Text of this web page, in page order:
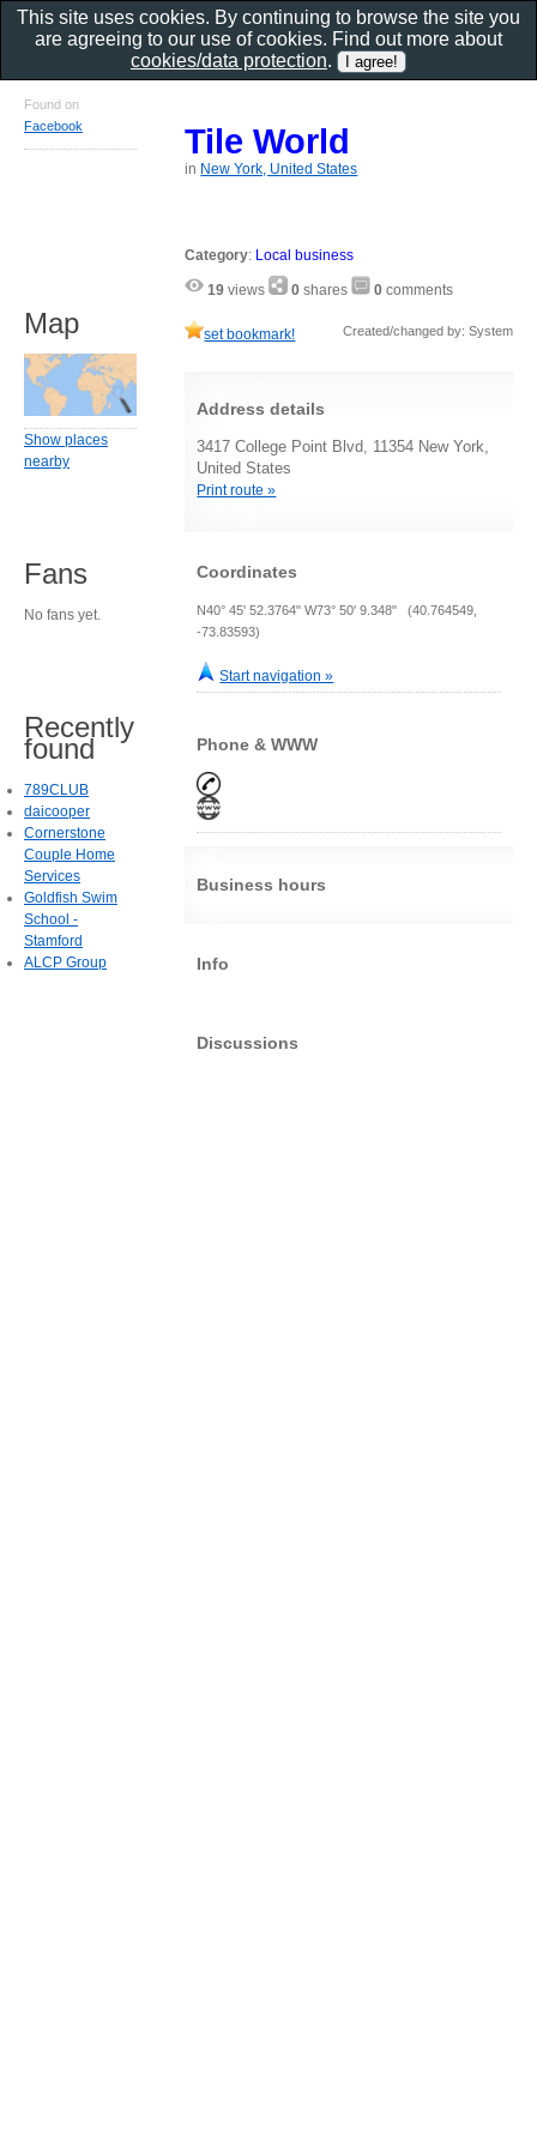
Tile World
in New York, United States
Category: Local business
19 views 0 shares 0 comments
set bookmark! Created/changed by: System
Address details
3417 College Point Blvd, 11354 New York,
United States
Print route »
Coordinates
N40° 45' 52.3764" W73° 50' 9.348" (40.764549,
-73.83593)
Start navigation »
Phone & WWW
Business hours
Info
Discussions
Found on
Facebook
Map
Show places
nearby
Fans
No fans yet.
Recently
found
789CLUB
daicooper
Cornerstone
Couple Home
Services
Goldfish Swim
School -
Stamford
ALCP Group
This site uses cookies. By continuing to browse the site you
are agreeing to our use of cookies. Find out more about
cookies/data protection.